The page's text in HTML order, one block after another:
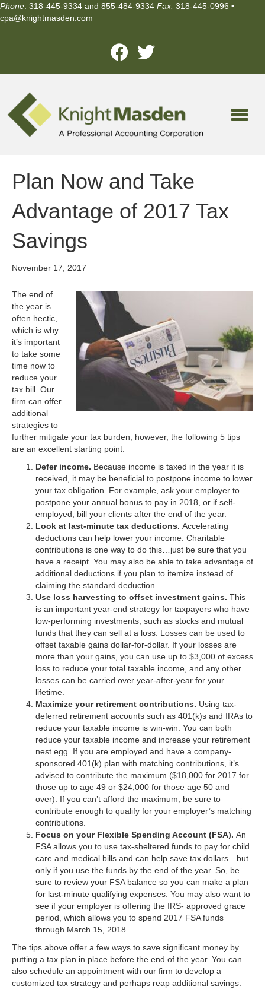
Phone: 318-445-9334 and 855-484-9334 Fax: 318-445-0996 •
cpa@knightmasden.com
Plan Now and Take
Advantage of 2017 Tax
Savings
November 17, 2017
The end of
the year is
often hectic,
which is why
it’s important
to take some
time now to
reduce your
tax bill. Our
firm can offer
additional
strategies to
further mitigate your tax burden; however, the following 5 tips
are an excellent starting point:
Defer income. Because income is taxed in the year it is
received, it may be beneficial to postpone income to lower
your tax obligation. For example, ask your employer to
postpone your annual bonus to pay in 2018, or if self-
employed, bill your clients after the end of the year.
Look at last-minute tax deductions. Accelerating
deductions can help lower your income. Charitable
contributions is one way to do this…just be sure that you
have a receipt. You may also be able to take advantage of
additional deductions if you plan to itemize instead of
claiming the standard deduction.
Use loss harvesting to offset investment gains. This
is an important year-end strategy for taxpayers who have
low-performing investments, such as stocks and mutual
funds that they can sell at a loss. Losses can be used to
offset taxable gains dollar-for-dollar. If your losses are
more than your gains, you can use up to $3,000 of excess
loss to reduce your total taxable income, and any other
losses can be carried over year-after-year for your
lifetime.
Maximize your retirement contributions. Using tax-
deferred retirement accounts such as 401(k)s and IRAs to
reduce your taxable income is win-win. You can both
reduce your taxable income and increase your retirement
nest egg. If you are employed and have a company-
sponsored 401(k) plan with matching contributions, it’s
advised to contribute the maximum ($18,000 for 2017 for
those up to age 49 or $24,000 for those age 50 and
over). If you can’t afford the maximum, be sure to
contribute enough to qualify for your employer’s matching
contributions.
Focus on your Flexible Spending Account (FSA). An
FSA allows you to use tax-sheltered funds to pay for child
care and medical bills and can help save tax dollars—but
only if you use the funds by the end of the year. So, be
sure to review your FSA balance so you can make a plan
for last-minute qualifying expenses. You may also want to
see if your employer is offering the IRS- approved grace
period, which allows you to spend 2017 FSA funds
through March 15, 2018.
The tips above offer a few ways to save significant money by
putting a tax plan in place before the end of the year. You can
also schedule an appointment with our firm to develop a
customized tax strategy and perhaps reap additional savings.